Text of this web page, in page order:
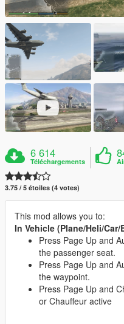
6 614
Téléchargements
3.75 / 5 étoiles (4 votes)
This mod allows you to:
In Vehicle (Plane/Heli/
Press Page Up and
the passenger seat.
Press Page Up and
the waypoint.
Press Page Up and
or Chauffeur active